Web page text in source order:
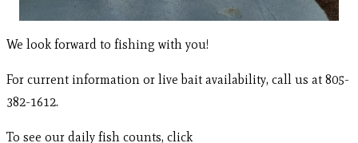
We look forward to fishing with you!
For current information or live bait availability, call us at 805-
382-1612.
To see our daily fish counts, click